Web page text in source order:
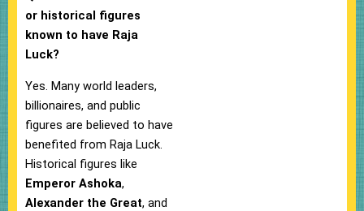
or historical figures
known to have Raja
Luck?
Yes. Many world leaders,
billionaires, and public
figures are believed to have
benefited from Raja Luck.
Historical figures like
Emperor Ashoka,
Alexander the Great, and